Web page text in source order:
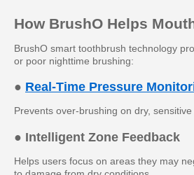
How BrushO Helps
BrushO smart toothbrush technology
or poor nighttime brushing:
● Real-Time Pressure
Prevents over-brushing on dry,
● Intelligent Zone Feedback
Helps users focus on areas they may